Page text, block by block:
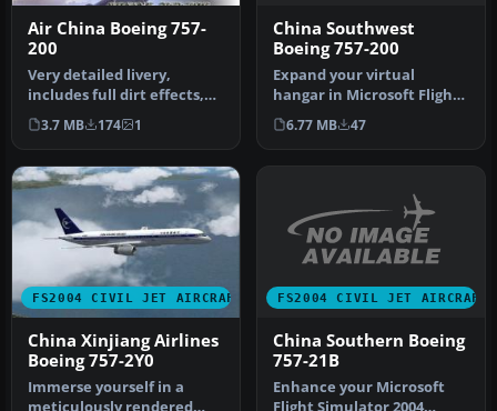
Air China Boeing 757-
200
Very detailed livery,
includes full dirt effects,
dynamic shine, reflections,
…
3.7 MB 174 1
China Southwest
Boeing 757-200
Expand your virtual
hangar in Microsoft Flight
Simulator 2004 with an
intrica…
6.77 MB 47
FS2004 CIVIL JET AIRCRAFT
China Xinjiang Airlines
Boeing 757-2Y0
Immerse yourself in a
FS2004 CIVIL JET AIRCRAFT
China Southern Boeing
757-21B
Enhance your Microsoft